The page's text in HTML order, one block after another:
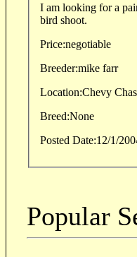
I am looking for a pair of 20ga o/u
bird shoot.
Price:negotiable
Breeder:mike farr
Location:Chevy
Breed:None
Posted Date:12/1/
Popular